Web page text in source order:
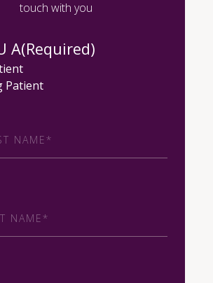
touch with you
A(Required)
Patient